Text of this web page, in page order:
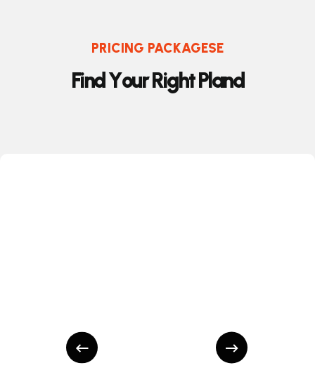
PRICING PACKAGESE
FindYourRightPland